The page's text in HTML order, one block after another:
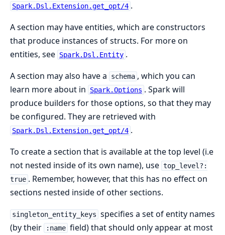
Spark.Dsl.Extension.get_opt/4 .
A section may have entities, which are constructors
that produce instances of structs. For more on
entities, see Spark.Dsl.Entity .
A section may also have a
schema , which you can
learn more about in
Spark.Options . Spark will
produce builders for those options, so that they may
be configured. They are retrieved with
Spark.Dsl.Extension.get_opt/4 .
To create a section that is available at the top level (i.e
not nested inside of its own name), use top_level?:
true . Remember, however, that this has no effect on
sections nested inside of other sections.
singleton_entity_keys specifies a set of entity names
(by their
:name field) that should only appear at most